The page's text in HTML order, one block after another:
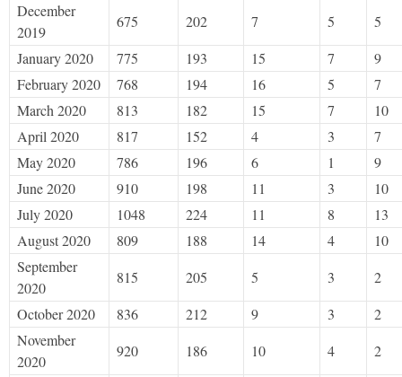
December
2019
675 202 7 5
5
January 2020
775 193 15 7
9
February 2020
768 194 16 5
7
March 2020
813 182 15 7
10
April 2020
817 152 4 3
7
May 2020
786 196 6 1
9
June 2020
910 198 11 3
10
July 2020
1048 224 11 8
13
August 2020
809 188 14 4
10
September
2020
815 205 5 3
2
October 2020
836 212 9 3
2
November
2020
920 186 10 4
2